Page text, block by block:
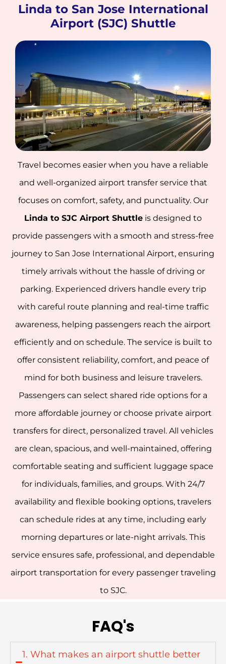
Linda to San Jose International
Airport (SJC) Shuttle
Travel becomes easier when you have a reliable
and well-organized airport transfer service that
focuses on comfort, safety, and punctuality. Our
Linda to SJC Airport Shuttle is designed to
provide passengers with a smooth and stress-free
journey to San Jose International Airport, ensuring
timely arrivals without the hassle of driving or
parking. Experienced drivers handle every trip
with careful route planning and real-time traffic
awareness, helping passengers reach the airport
efficiently and on schedule. The service is built to
offer consistent reliability, comfort, and peace of
mind for both business and leisure travelers.
Passengers can select shared ride options for a
more affordable journey or choose private airport
transfers for direct, personalized travel. All vehicles
are clean, spacious, and well-maintained, offering
comfortable seating and sufficient luggage space
for individuals, families, and groups. With 24/7
availability and flexible booking options, travelers
can schedule rides at any time, including early
morning departures or late-night arrivals. This
service ensures safe, professional, and dependable
airport transportation for every passenger traveling
to SJC.
FAQ's
1. What makes an airport shuttle better